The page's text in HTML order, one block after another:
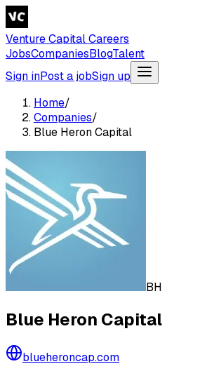
Venture Capital Careers
JobsCompaniesBlogTalent
Sign inPost a jobSign up
Home/
Companies/
Blue Heron Capital
BH
Blue Heron Capital
blueheroncap.com